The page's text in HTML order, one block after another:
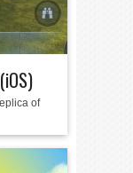
of